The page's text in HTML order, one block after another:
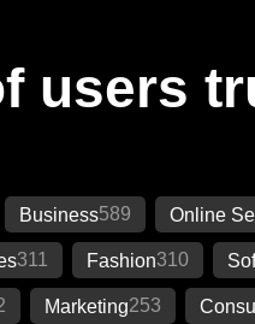
users
Business589 Online
311 Fashion310
Marketing253